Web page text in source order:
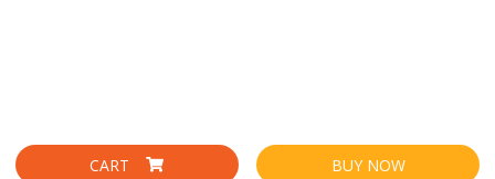
CART BUY NOW